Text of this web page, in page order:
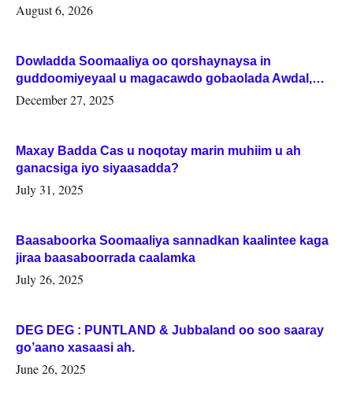
August 6, 2026
Dowladda Soomaaliya oo qorshaynaysa in
guddoomiyeyaal u magacawdo gobaolada Awdal,
Woqooyi Galbeed iyo Togdheer.
December 27, 2025
Maxay Badda Cas u noqotay marin muhiim u ah
ganacsiga iyo siyaasadda?
July 31, 2025
Baasaboorka Soomaaliya sannadkan kaalintee kaga
jiraa baasaboorrada caalamka
July 26, 2025
DEG DEG : PUNTLAND & Jubbaland oo soo saaray
go’aano xasaasi ah.
June 26, 2025